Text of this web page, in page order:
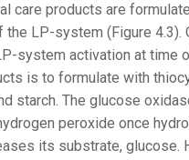
care products are
the LP-system (Figure 4.3).
system activation at time
is to formulate with
starch. The glucose
peroxide once
its substrate, glucose.